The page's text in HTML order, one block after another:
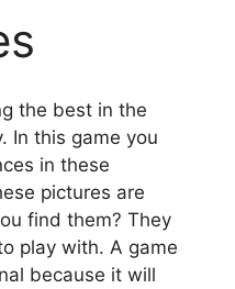
the best in the
In this game you
in these
pictures are
find them? They
play with. A game
because it will